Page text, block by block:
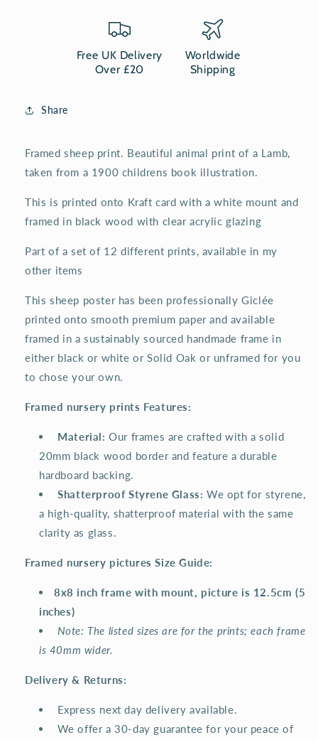
animal
print
Free UK Delivery
Over £20
Worldwide
Shipping
Share
Framed sheep print. Beautiful animal print of a Lamb,
taken from a 1900 childrens book illustration.
This is printed onto Kraft card with a white mount and
framed in black wood with clear acrylic glazing
Part of a set of 12 different prints, available in my
other items
This sheep poster has been professionally Giclée
printed onto smooth premium paper and available
framed in a sustainably sourced handmade frame in
either black or white or Solid Oak or unframed for you
to chose your own.
Framed nursery prints Features:
Material: Our frames are crafted with a solid
20mm black wood border and feature a durable
hardboard backing.
️Shatterproof Styrene Glass: We opt for styrene,
a high-quality, shatterproof material with the same
clarity as glass.
Framed nursery pictures Size Guide:
8x8 inch frame with mount, picture is 12.5cm (5
inches)
Note: The listed sizes are for the prints; each frame
is 40mm wider.
Delivery & Returns:
Express next day delivery available.
We offer a 30-day guarantee for your peace of